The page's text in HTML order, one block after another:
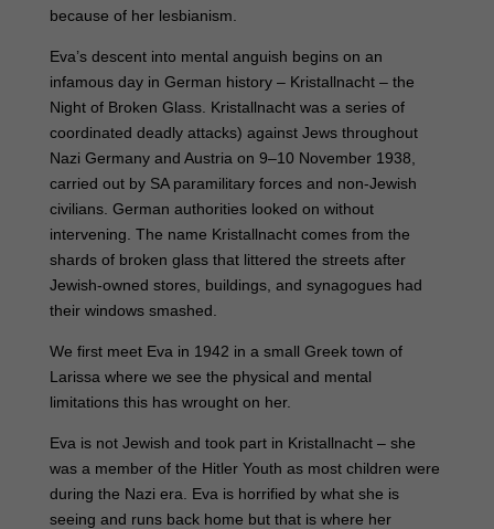
because of her lesbianism.
Eva’s descent into mental anguish begins on an
infamous day in German history – Kristallnacht – the
Night of Broken Glass. Kristallnacht was a series of
coordinated deadly attacks) against Jews throughout
Nazi Germany and Austria on 9–10 November 1938,
carried out by SA paramilitary forces and non-Jewish
civilians. German authorities looked on without
intervening. The name Kristallnacht comes from the
shards of broken glass that littered the streets after
Jewish-owned stores, buildings, and synagogues had
their windows smashed.
We first meet Eva in 1942 in a small Greek town of
Larissa where we see the physical and mental
limitations this has wrought on her.
Eva is not Jewish and took part in Kristallnacht – she
was a member of the Hitler Youth as most children were
during the Nazi era. Eva is horrified by what she is
seeing and runs back home but that is where her